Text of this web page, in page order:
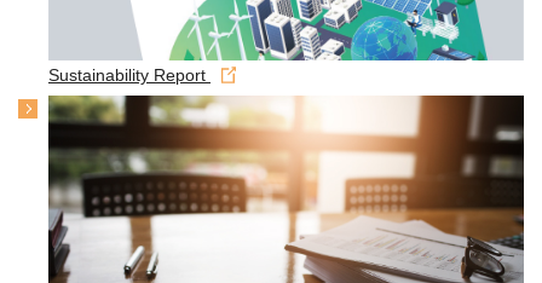
Sustainability Report